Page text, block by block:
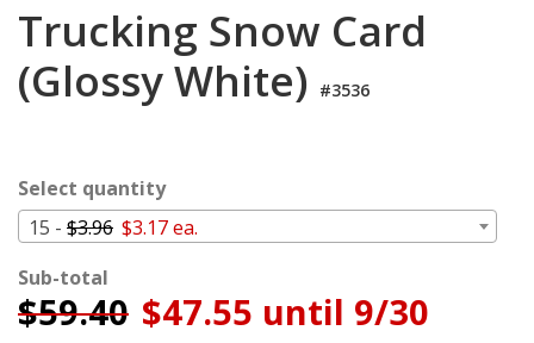
My
Cart
Trucking Snow Card
(Glossy White) #3536
Select quantity
15 - $3.96 $3.17 ea.
Sub-total
$59.40 $47.55 until 9/30